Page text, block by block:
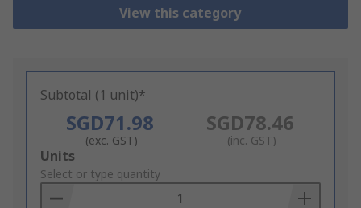
View this category
Subtotal (1 unit)*
SGD71.98
(exc. GST)
SGD78.46
(inc. GST)
Add
to
Basket
Units
Select or type quantity